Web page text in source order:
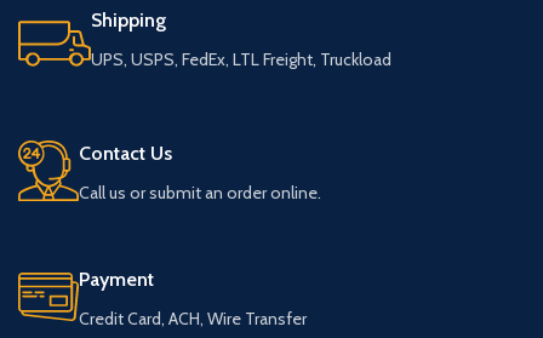
Shipping
UPS, USPS, FedEx, LTL Freight, Truckload
Contact Us
Call us or submit an order online.
Payment
Credit Card, ACH, Wire Transfer